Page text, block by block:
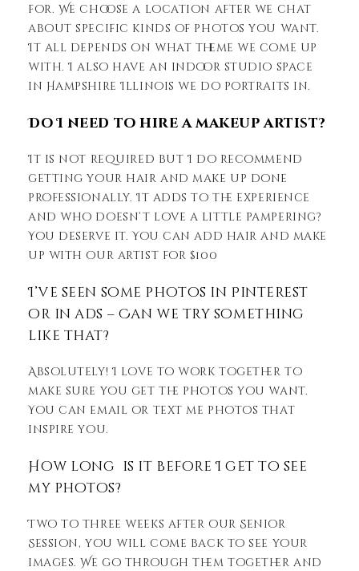
for. We choose a location after we chat
about specific kinds of photos you want.
It all depends on what theme we come up
with. I also have an indoor studio space
in Hampshire Illinois we do portraits in.
Do I need to hire a makeup artist?
It is not required but I do recommend
getting your hair and make up done
professionally. It adds to the experience
and who doesn’t love a little pampering?
You deserve it. You can add hair and make
up with our artist for $100
I’ve seen some photos in Pinterest
or in ads – Can we try something
like that?
Absolutely! I love to work together to
make sure you get the photos you want.
You can email or text me photos that
inspire you.
How long is it before I get to see
my photos?
Two to three weeks after our Senior
Session, you will come back to see your
images. We go through them together and